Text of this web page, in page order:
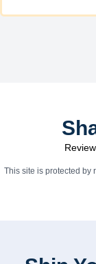
This site is protected by